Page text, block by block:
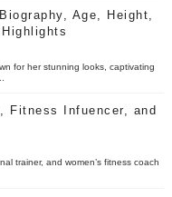
Age, Height,
for her stunning looks, captivating
Fitness Infuencer, and
trainer, and women’s fitness coach